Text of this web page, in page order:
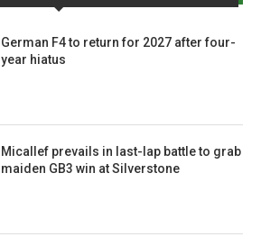
German F4 to return for 2027 after four-
year hiatus
Micallef prevails in last-lap battle to grab
maiden GB3 win at Silverstone